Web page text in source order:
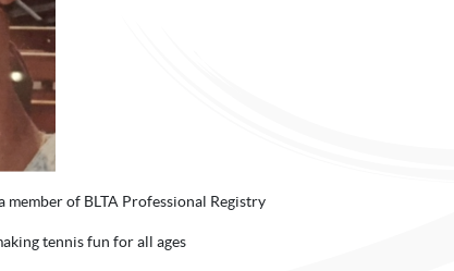
member of BLTA Professional Registry
tennis fun for all ages